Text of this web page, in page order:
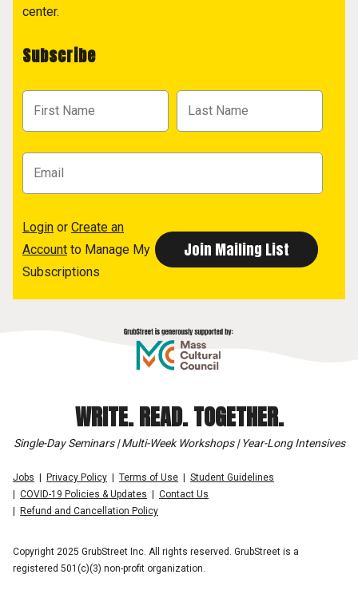
center.
Subscribe
Login or Create an
Account to Manage My
Subscriptions
WRITE. READ. TOGETHER.
Single-Day Seminars | Multi-Week Workshops | Year-Long Intensives
Jobs Privacy Policy Terms of Use
Student Guidelines
COVID-19 Policies & Updates
Contact Us
Refund and Cancellation Policy
Copyright 2025 GrubStreet Inc. All rights reserved. GrubStreet is a
registered 501(c)(3) non-profit organization.